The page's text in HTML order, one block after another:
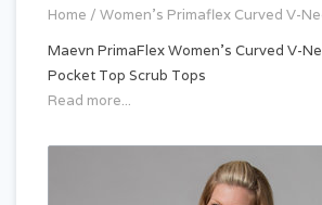
Home / Women's Primaflex Curved V-
Maevn PrimaFlex Women's Curved V-
Pocket Top Scrub Tops
Read more...